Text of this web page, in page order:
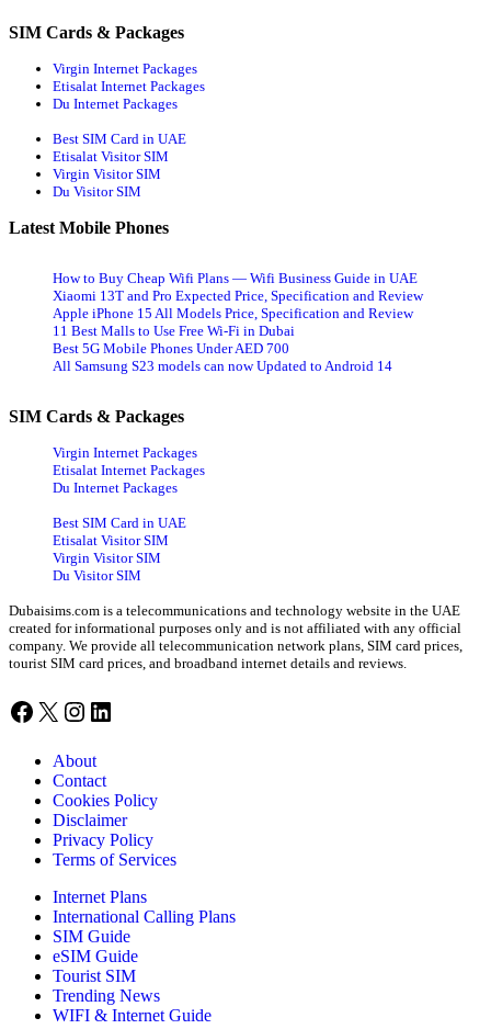
SIM Cards & Packages
Virgin Internet Packages
Etisalat Internet Packages
Du Internet Packages
Best SIM Card in UAE
Etisalat Visitor SIM
Virgin Visitor SIM
Du Visitor SIM
Latest Mobile Phones
How to Buy Cheap Wifi Plans — Wifi Business Guide in UAE
Xiaomi 13T and Pro Expected Price, Specification and Review
Apple iPhone 15 All Models Price, Specification and Review
11 Best Malls to Use Free Wi-Fi in Dubai
Best 5G Mobile Phones Under AED 700
All Samsung S23 models can now Updated to Android 14
SIM Cards & Packages
Virgin Internet Packages
Etisalat Internet Packages
Du Internet Packages
Best SIM Card in UAE
Etisalat Visitor SIM
Virgin Visitor SIM
Du Visitor SIM
Dubaisims.com is a telecommunications and technology website in the UAE
created for informational purposes only and is not affiliated with any official
company. We provide all telecommunication network plans, SIM card prices,
tourist SIM card prices, and broadband internet details and reviews.
Facebook
X Instagram
LinkedIn
About
Contact
Cookies Policy
Disclaimer
Privacy Policy
Terms of Services
Internet Plans
International Calling Plans
SIM Guide
eSIM Guide
Tourist SIM
Trending News
WIFI & Internet Guide